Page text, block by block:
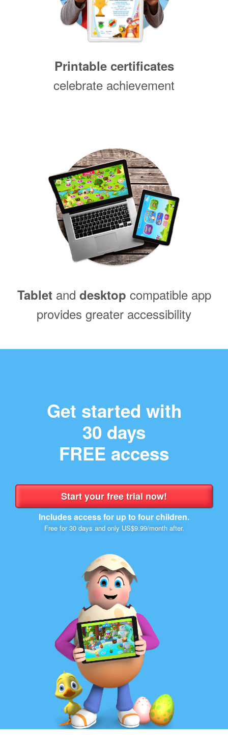
Printable certificates
celebrate achievement
Tabletand desktop compatible app
provides greater accessibility
Get started with
30 days
FREE access
Includes access for up to four children.
Free for 30 days and only US$9.99/month after.